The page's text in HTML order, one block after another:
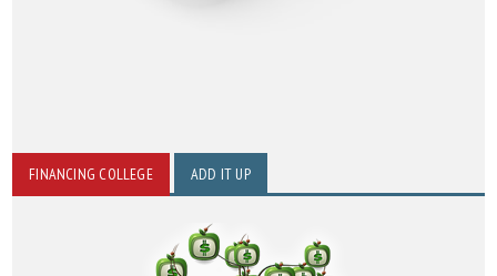
FINANCING COLLEGE ADD IT UP